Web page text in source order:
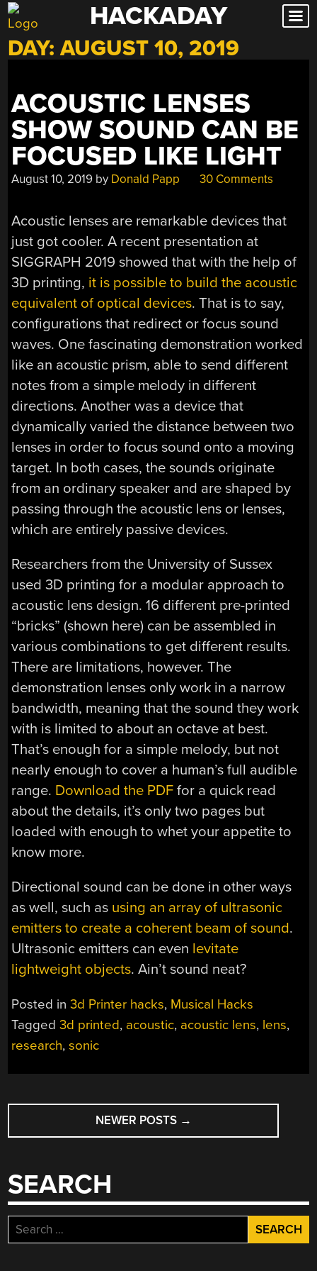
Skip
to
content
HACKADAY
DAY:AUGUST 10, 2019
ACOUSTIC LENSES
SHOW SOUND CAN BE
FOCUSED LIKE LIGHT
August 10, 2019 by Donald Papp 30 Comments
Acoustic lenses are remarkable devices that
just got cooler. A recent presentation at
SIGGRAPH 2019 showed that with the help of
3D printing, it is possible to build the acoustic
equivalent of optical devices. That is to say,
configurations that redirect or focus sound
waves. One fascinating demonstration worked
like an acoustic prism, able to send different
notes from a simple melody in different
directions. Another was a device that
dynamically varied the distance between two
lenses in order to focus sound onto a moving
target. In both cases, the sounds originate
from an ordinary speaker and are shaped by
passing through the acoustic lens or lenses,
which are entirely passive devices.
Researchers from the University of Sussex
used 3D printing for a modular approach to
acoustic lens design. 16 different pre-printed
“bricks” (shown here) can be assembled in
various combinations to get different results.
There are limitations, however. The
demonstration lenses only work in a narrow
bandwidth, meaning that the sound they work
with is limited to about an octave at best.
That’s enough for a simple melody, but not
nearly enough to cover a human’s full audible
range. Download the PDF for a quick read
about the details, it’s only two pages but
loaded with enough to whet your appetite to
know more.
Directional sound can be done in other ways
as well, such as using an array of ultrasonic
emitters to create a coherent beam of sound.
Ultrasonic emitters can even levitate
lightweight objects. Ain’t sound neat?
Posted in3d Printer hacks, Musical Hacks
Tagged3d printed, acoustic, acoustic lens, lens,
research,sonic
POSTS
NAVIGATION
NEWER POSTS →
SEARCH
Search
for: